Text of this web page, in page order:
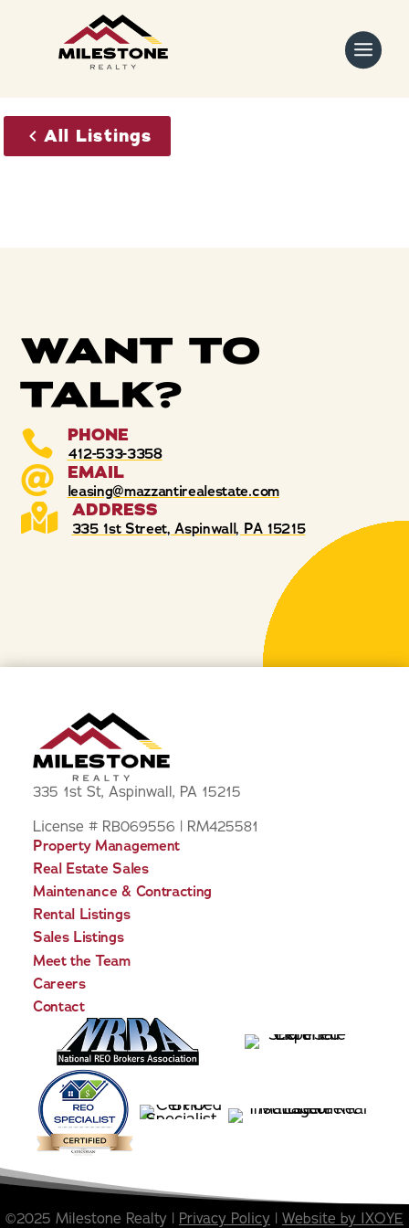
content
All Listings
WANT TO
TALK?
 PHONE
412-533-3358
 EMAIL
leasing@mazzantirealestate.com
 ADDRESS
335 1st Street, Aspinwall, PA 15215
335 1st St, Aspinwall, PA 15215
License # RB069556 | RM425581
Property Management
Real Estate Sales
Maintenance & Contracting
Rental Listings
Sales Listings
Meet the Team
Careers
Contact
©2025 Milestone Realty | Privacy Policy | Website by IXOYE